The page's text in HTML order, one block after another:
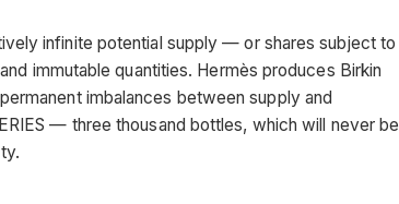
infinite potential supply — or shares subject to
immutable quantities. Hermès produces Birkin
imbalances between supply and
— three thousand bottles, which will never be